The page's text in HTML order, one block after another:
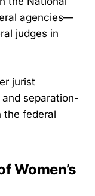
agencies—
judges in
jurist
separation-
the federal
Women’s